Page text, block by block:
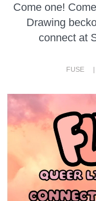
Come one!
Drawing
connect at
FUSE